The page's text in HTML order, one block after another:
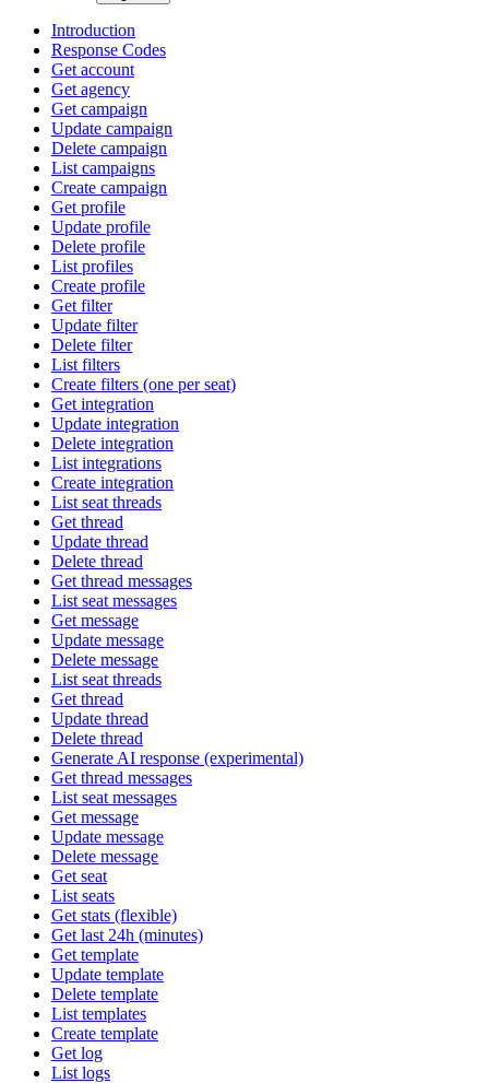
Introduction
Response Codes
Get account
Get agency
Get campaign
Update campaign
Delete campaign
List campaigns
Create campaign
Get profile
Update profile
Delete profile
List profiles
Create profile
Get filter
Update filter
Delete filter
List filters
Create filters (one per seat)
Get integration
Update integration
Delete integration
List integrations
Create integration
List seat threads
Get thread
Update thread
Delete thread
Get thread messages
List seat messages
Get message
Update message
Delete message
List seat threads
Get thread
Update thread
Delete thread
Generate AI response (experimental)
Get thread messages
List seat messages
Get message
Update message
Delete message
Get seat
List seats
Get stats (flexible)
Get last 24h (minutes)
Get template
Update template
Delete template
List templates
Create template
Get log
List logs